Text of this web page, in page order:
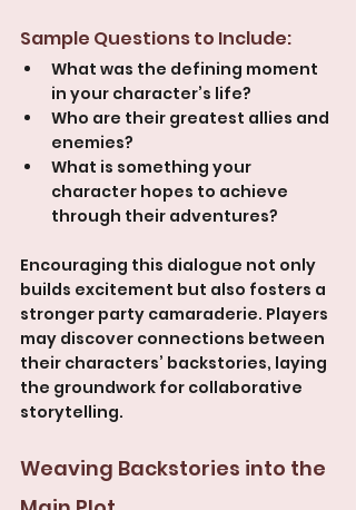
Sample Questions to Include:
What was the defining moment
in your character’s life?
Who are their greatest allies and
enemies?
What is something your
character hopes to achieve
through their adventures?
Encouraging this dialogue not only
builds excitement but also fosters a
stronger party camaraderie. Players
may discover connections between
their characters’ backstories, laying
the groundwork for collaborative
storytelling.
Weaving Backstories into the